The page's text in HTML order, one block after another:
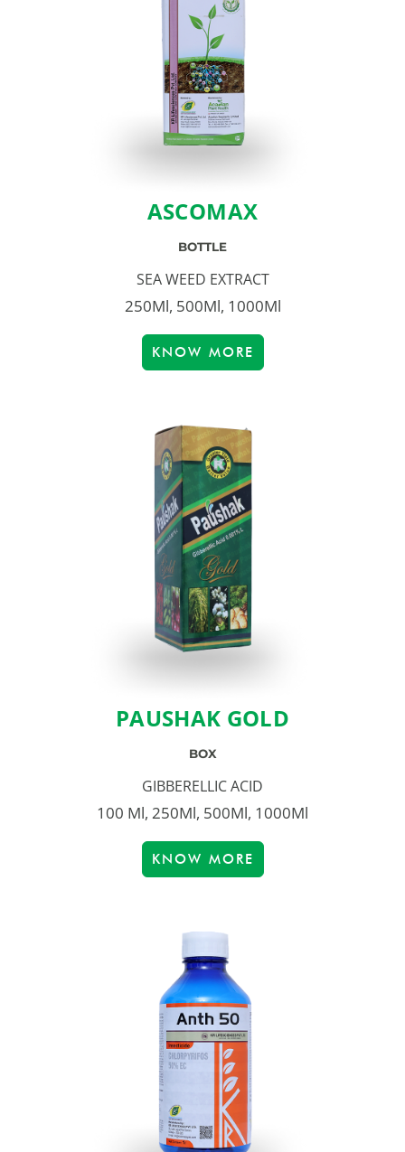
ASCOMAX
BOTTLE
SEA WEED EXTRACT
250Ml, 500Ml, 1000Ml
KNOW MORE
PAUSHAK GOLD
BOX
GIBBERELLIC ACID
100 Ml, 250Ml, 500Ml, 1000Ml
KNOW MORE